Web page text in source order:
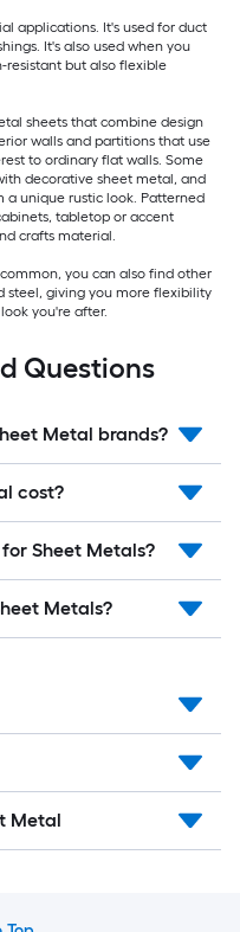
applications. It's used for duct
It's also used when you
resistant but also flexible
sheets that combine design
walls and partitions that use
to ordinary flat walls. Some
decorative sheet metal, and
a unique rustic look. Patterned
tabletop or accent
crafts material.
you can also find other
steel, giving you more flexibility
you're after.
Questions
Metal brands?
cost?
Sheet Metals?
Metals?
Metal